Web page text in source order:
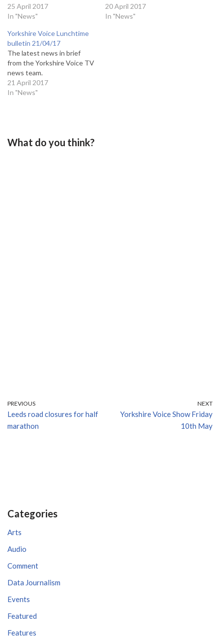
25 April 2017
In "News"
20 April 2017
In "News"
Yorkshire Voice Lunchtime
bulletin 21/04/17
The latest news in brief
from the Yorkshire Voice TV
news team.
21 April 2017
In "News"
What do you think?
PREVIOUS
Leeds road closures for half
marathon
NEXT
Yorkshire Voice Show Friday
10th May
Categories
Arts
Audio
Comment
Data Journalism
Events
Featured
Features